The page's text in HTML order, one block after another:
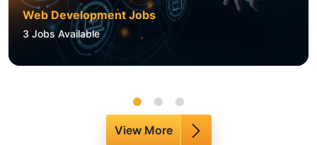
Web Development Jobs
3 Jobs Available
View More